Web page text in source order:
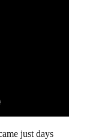
just days